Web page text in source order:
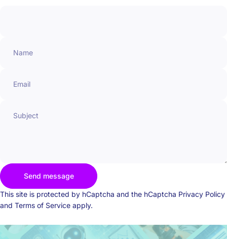
Name
Email
Subject
Message
Send message
Send message
This site is protected by hCaptcha and the hCaptcha Privacy Policy
and Terms of Service apply.